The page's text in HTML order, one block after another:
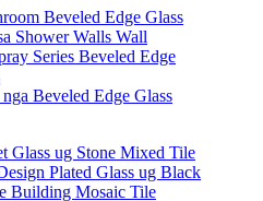
Beveled Edge Glass